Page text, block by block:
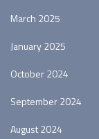
March 2025
January 2025
October 2024
September 2024
August 2024